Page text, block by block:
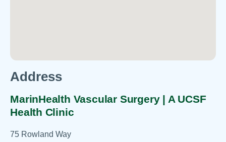
Address
MarinHealth Vascular Surgery | A UCSF
Health Clinic
75 Rowland Way